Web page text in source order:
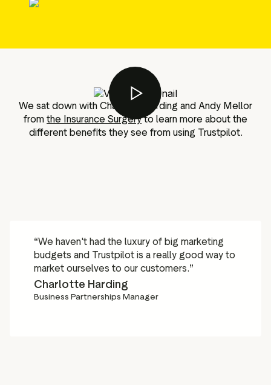
assets
We sat down with Charlotte Harding and Andy Mellor
from the Insurance Surgeryto learn more about the
different benefits they see from using Trustpilot.
“We haven't had the luxury of big marketing
budgets and Trustpilot is a really good way to
market ourselves to our customers.”
Charlotte Harding
Business Partnerships Manager